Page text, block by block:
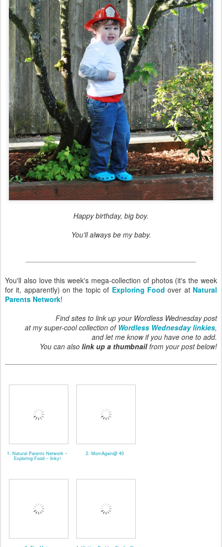
Happy birthday, big boy.
You'll always be my baby.
You'll also love this week's mega-collection of photos (it's the week
for it, apparently) on the topic of Exploring Food over at Natural
Parents Network!
Find sites to link up your Wordless Wednesday post
at my super-cool collection of Wordless Wednesday linkies,
and let me know if you have one to add.
You can also link up a thumbnailfrom your post below!
1. Natural Parents Network ~
Exploring Food ~ linky!
2. MomAgain@ 40